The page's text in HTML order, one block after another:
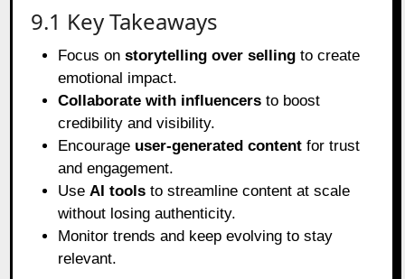
9.1 Key Takeaways
Focus onstorytelling over selling to create
emotional impact.
Collaborate with influencers to boost
credibility and visibility.
Encourage user-generated content for trust
and engagement.
Use AI tools to streamline content at scale
without losing authenticity.
Monitor trends and keep evolving to stay
relevant.